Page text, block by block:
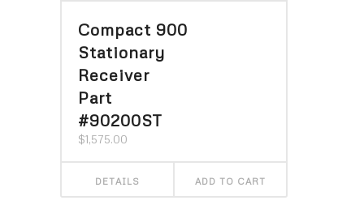
Compact 900
Stationary
Receiver
Part
#90200ST
$1,575.00
DETAILS ADD TO CART